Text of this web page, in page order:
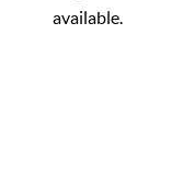
available.